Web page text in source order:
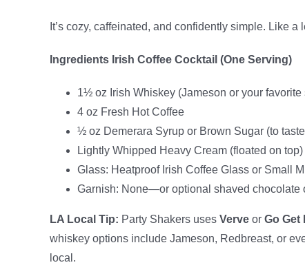
It’s cozy, caffeinated, and confidently simple. Like
Ingredients Irish Coffee Cocktail (One Serving)
1½ oz Irish Whiskey (Jameson or your favorite
4 oz Fresh Hot Coffee
½ oz Demerara Syrup or Brown Sugar (to
Lightly Whipped Heavy Cream (floated on top)
Glass: Heatproof Irish Coffee Glass or Small
Garnish: None—or optional shaved chocolate
LA Local Tip: Party Shakers uses Verveor Go Get
whiskey options include Jameson, Redbreast, or
local.